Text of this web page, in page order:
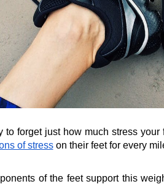
to forget just how much stress
of stress on their feet for every
of the feet support this